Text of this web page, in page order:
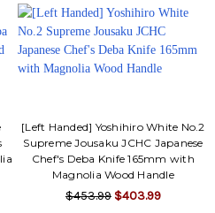
[Left Handed] Yoshihiro White No.2
Supreme Jousaku JCHC Japanese
Chef's Deba Knife 165mm with
Magnolia Wood Handle
$453.99 $403.99